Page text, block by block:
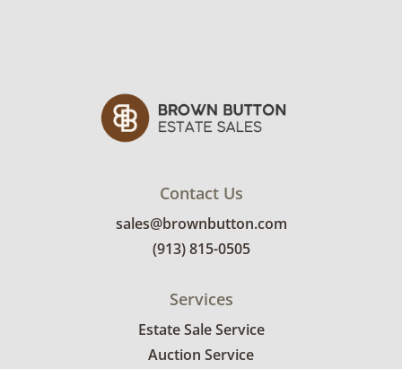
Contact Us
sales@brownbutton.com
(913) 815-0505
Services
Estate Sale Service
Auction Service